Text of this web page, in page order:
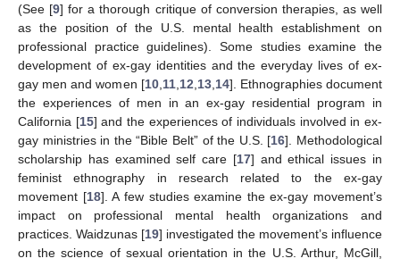
(See [9] for a thorough critique of conversion therapies, as well
as the position of the U.S. mental health establishment on
professional practice guidelines). Some studies examine the
development of ex-gay identities and the everyday lives of ex-
gay men and women [10, 11, 12 13, 14]. Ethnographies document
the experiences of men in an ex-gay residential program in
California [15] and the experiences of individuals involved in ex-
gay ministries in the “Bible Belt” of the U.S. [16]. Methodological
scholarship has examined self care [17] and ethical issues in
feminist ethnography in research related to the ex-gay
movement [18]. A few studies examine the ex-gay movement’s
impact on professional mental health organizations and
practices. Waidzunas [19] investigated the movement’s influence
on the science of sexual orientation in the U.S. Arthur, McGill,